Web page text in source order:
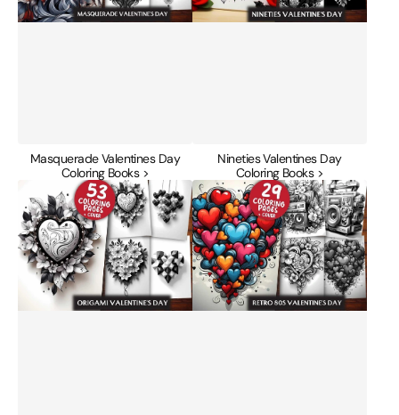
Masquerade Valentines Day
Coloring Books >
Nineties Valentines Day
Coloring Books >
Valentines
Day
Coloring
Books
Retro
80s
Valentines
Day
Coloring
Books